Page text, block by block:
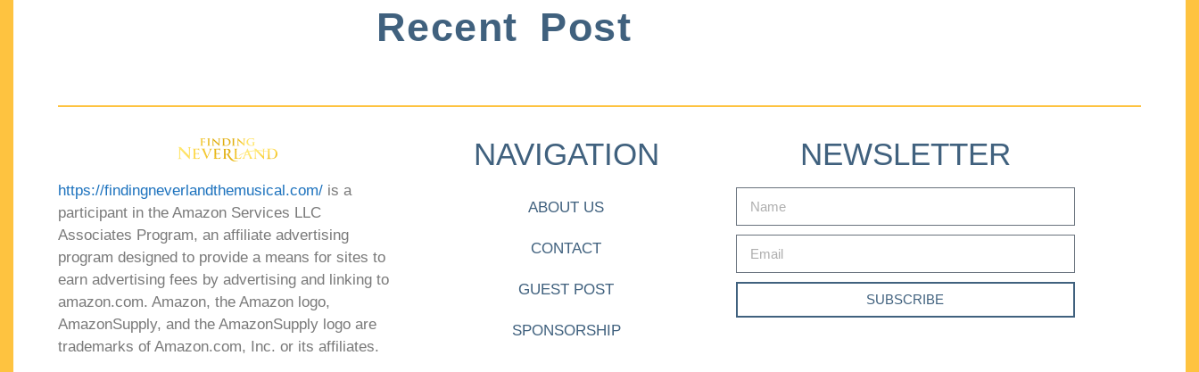
Recent Post
https://findingneverlandthemusical.com/ is a
participant in the Amazon Services LLC
Associates Program, an affiliate advertising
program designed to provide a means for sites to
earn advertising fees by advertising and linking to
amazon.com. Amazon, the Amazon logo,
AmazonSupply, and the AmazonSupply logo are
trademarks of Amazon.com, Inc. or its affiliates.
NAVIGATION
ABOUT US
CONTACT
GUEST POST
SPONSORSHIP
NEWSLETTER
SUBSCRIBE